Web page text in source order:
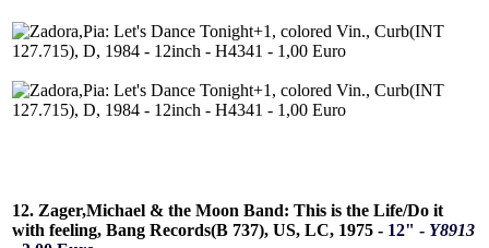
12. Zager,Michael & the Moon Band: This is the Life/Do it
with feeling, Bang Records(B 737), US, LC, 1975 - 12" - Y8913